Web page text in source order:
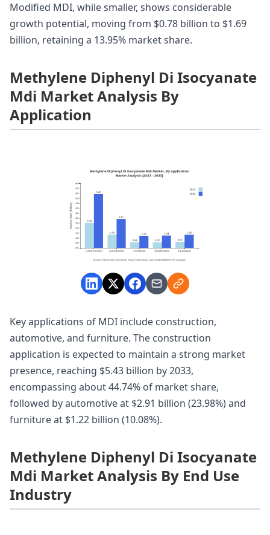
Modified MDI, while smaller, shows considerable
growth potential, moving from $0.78 billion to $1.69
billion, retaining a 13.95% market share.
Methylene Diphenyl Di Isocyanate
Mdi Market Analysis By
Application
Key applications of MDI include construction,
automotive, and furniture. The construction
application is expected to maintain a strong market
presence, reaching $5.43 billion by 2033,
encompassing about 44.74% of market share,
followed by automotive at $2.91 billion (23.98%) and
furniture at $1.22 billion (10.08%).
Methylene Diphenyl Di Isocyanate
Mdi Market Analysis By End Use
Industry